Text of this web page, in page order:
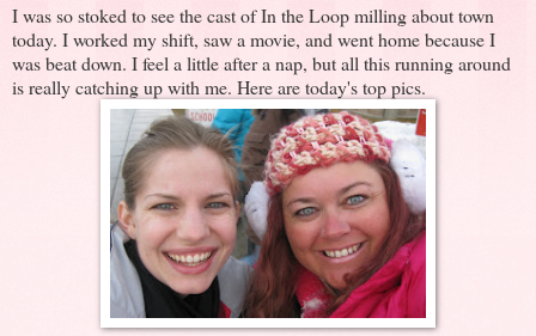
I was so stoked to see the cast of In the Loop milling about town
today. I worked my shift, saw a movie, and went home because I
was beat down. I feel a little after a nap, but all this running around
is really catching up with me. Here are today's top pics.